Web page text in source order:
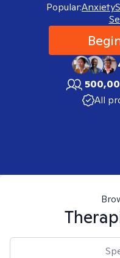
Popular:Anxiety
All